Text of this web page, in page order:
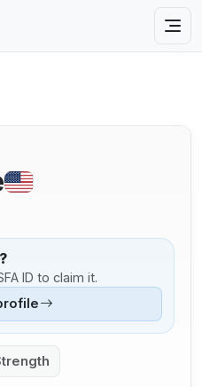
ID to claim it.